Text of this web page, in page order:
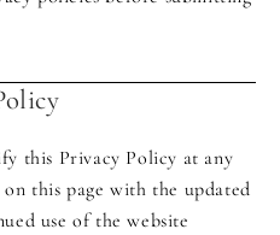
this Privacy Policy at any
this page with the updated
use of the website